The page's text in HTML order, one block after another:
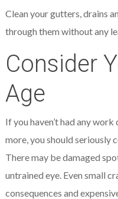
Clean your gutters, drains
through them without any
Consider
Age
If you haven’t had any
more, you should seriously
There may be damaged
untrained eye. Even small
consequences and